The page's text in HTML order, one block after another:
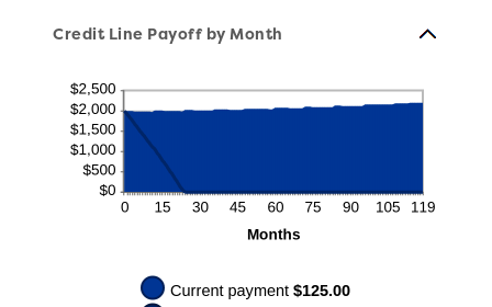
Credit Line Payoff by Month